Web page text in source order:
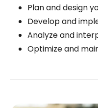
Plan and design
Develop and
Analyze and
Optimize and